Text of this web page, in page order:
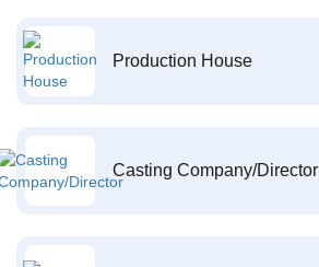
Production House
Casting Company/Director